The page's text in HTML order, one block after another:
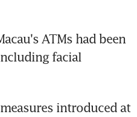
ATMs had been
facial
introduced at